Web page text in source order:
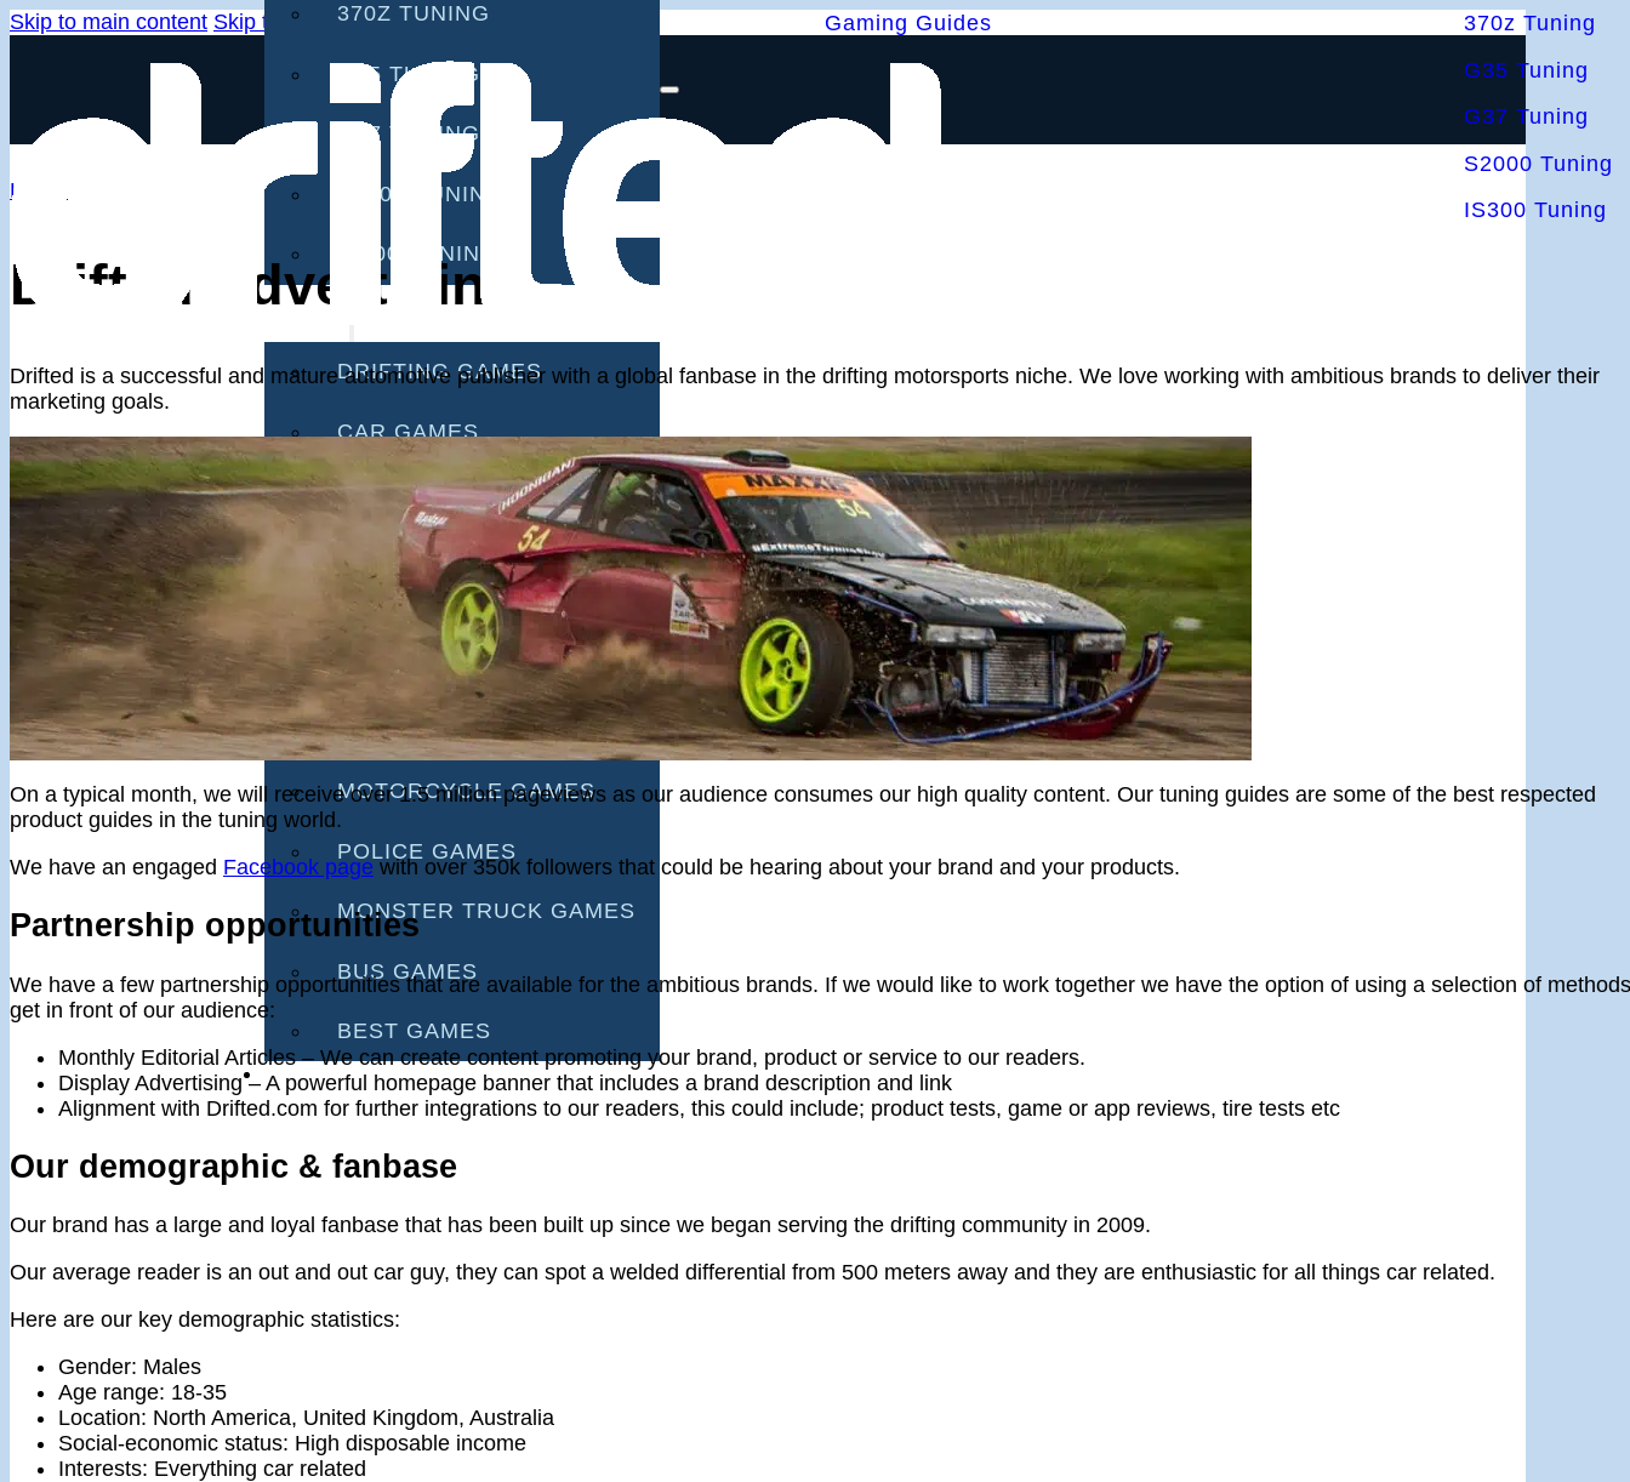
Skip to main content Skip to footer370Z TUNING
G35 TUNING
G37 TUNING
S2000 TUNING
IS300 TUNING
GAMES
DRIFTING GAMES
CAR GAMES
MOBILE GAMES
RACING GAMES
MULTIPLAYER GAMES
DRIVING GAMES
SHOOTING GAMES
MOTORCYCLE GAMES
POLICE GAMES
MONSTER TRUCK GAMES
BUS GAMES
BEST GAMES
SEARCH
Gaming Guides
370z Tuning
G35 Tuning
G37 Tuning
S2000 Tuning
IS300 Tuning
Home
Drifted Advertising
Drifted is a successful and mature automotive publisher with a global fanbase in the drifting motorsports niche. We love working with ambitious brands to deliver their
marketing goals.
On a typical month, we will receive over 1.5 million pageviews as our audience consumes our high quality content. Our tuning guides are some of the best respected
product guides in the tuning world.
We have an engaged Facebook pagewith over 350k followers that could be hearing about your brand and your products.
Partnership opportunities
We have a few partnership opportunities that are available for the ambitious brands. If we would like to work together we have the option of using a selection of
get in front of our audience:
Monthly Editorial Articles – We can create content promoting your brand, product or service to our readers.
Display Advertising – A powerful homepage banner that includes a brand description and link
Alignment with Drifted.com for further integrations to our readers, this could include; product tests, game or app reviews, tire tests etc
Our demographic & fanbase
Our brand has a large and loyal fanbase that has been built up since we began serving the drifting community in 2009.
Our average reader is an out and out car guy, they can spot a welded differential from 500 meters away and they are enthusiastic for all things car related.
Here are our key demographic statistics:
Gender: Males
Age range: 18-35
Location: North America, United Kingdom, Australia
Social-economic status: High disposable income
Interests: Everything car related